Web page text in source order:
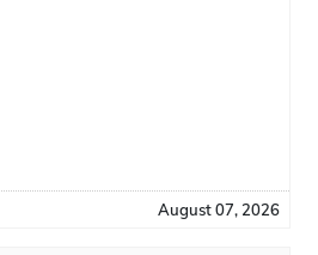
August 07, 2026